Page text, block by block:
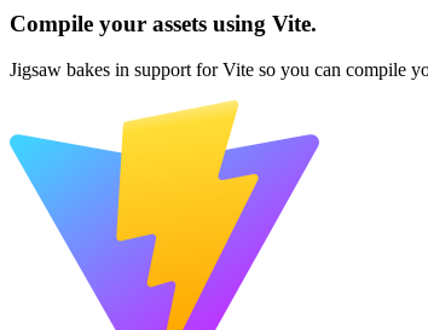
Compile your assets using Vite.
Jigsaw bakes in support for Vite so you can compile